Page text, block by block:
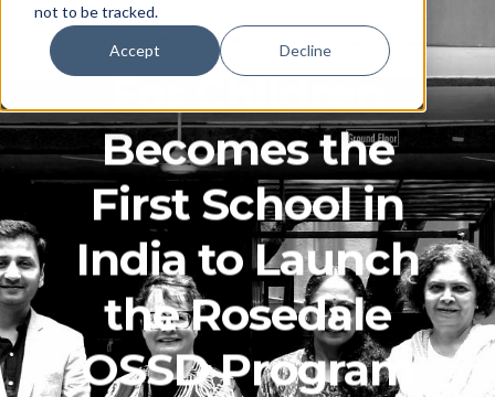
not to be tracked.
Accept Decline
Udgam School
For Children
Becomes the
First School in
India to Launch
the Rosedale
OSSD Program